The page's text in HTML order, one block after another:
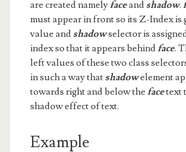
are created namelyfaceand shadow.
must appear in front so its Z-Index is
value and shadowselector is
index so that it appears behindface.
left values of these two class
in such a way that shadowelement
towards right and below the facetext
shadow effect of text.
Example